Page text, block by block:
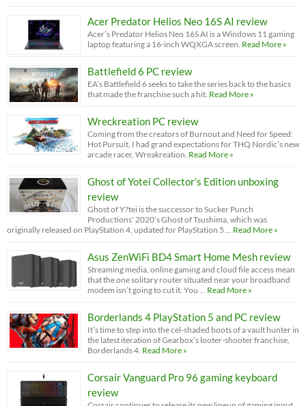
Acer Predator Helios Neo 16S AI review
Acer’s Predator Helios Neo 16S AI is a Windows 11 gaming
laptop featuring a 16-inch WQXGA screen. Read More »
Battlefield 6 PC review
EA’s Battlefield 6 seeks to take the series back to the basics
that made the franchise such a hit. Read More »
Wreckreation PC review
Coming from the creators of Burnout and Need for Speed:
Hot Pursuit, I had grand expectations for THQ Nordic’s new
arcade racer, Wreakreation. Read More »
Ghost of Yotei Collector’s Edition unboxing
review
Ghost of Y?tei is the successor to Sucker Punch
Productions' 2020’s Ghost of Tsushima, which was
originally released on PlayStation 4, updated for PlayStation 5 …
Read More »
Asus ZenWiFi BD4 Smart Home Mesh review
Streaming media, online gaming and cloud file access mean
that the one solitary router situated near your broadband
modem isn’t going to cut it. You …
Read More »
Borderlands 4 PlayStation 5 and PC review
It’s time to step into the cel-shaded boots of a vault hunter in
the latest iteration of Gearbox’s looter-shooter franchise,
Borderlands 4. Read More »
Corsair Vanguard Pro 96 gaming keyboard
review